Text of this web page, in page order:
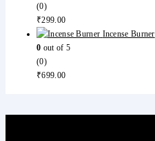
(0)
₹299.00
Incense Burner
0 out of 5
(0)
₹699.00